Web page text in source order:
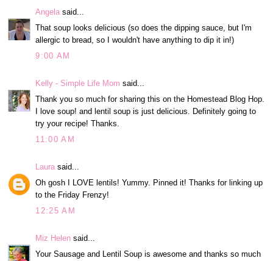
Angela said...
That soup looks delicious (so does the dipping sauce, but I'm
allergic to bread, so I wouldn't have anything to dip it in!)
9:00 AM
Kelly - Simple Life Mom said...
Thank you so much for sharing this on the Homestead Blog Hop.
I love soup! and lentil soup is just delicious. Definitely going to
try your recipe! Thanks.
11:00 AM
Laura said...
Oh gosh I LOVE lentils! Yummy. Pinned it! Thanks for linking up
to the Friday Frenzy!
12:25 AM
Miz Helen said...
Your Sausage and Lentil Soup is awesome and thanks so much